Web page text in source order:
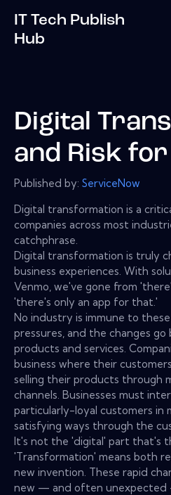
IT Tech Publish
Hub
Digital
and Risk
Published by: ServiceNow
Digital transformation is a
companies across most
catchphrase.
Digital transformation is truly
business experiences. With
Venmo, we've gone from
'there's only an app for that.'
No industry is immune to
pressures, and the changes
products and services.
business where their
selling their products through
channels. Businesses must
particularly-loyal customers in
satisfying ways through the
It's not the 'digital' part that's
'Transformation' means both
new invention. These rapid
new — and often unexpected